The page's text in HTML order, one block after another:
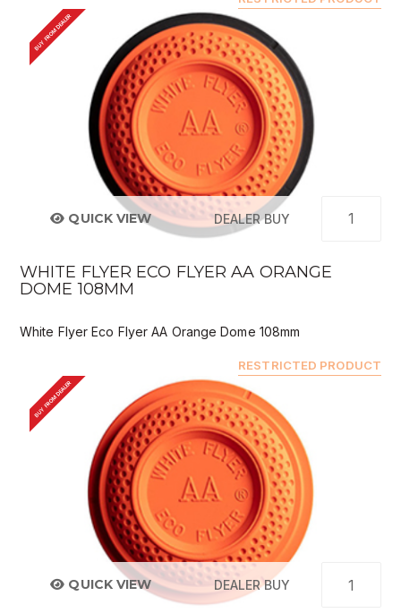
BUY FROM DEALER
QUICK VIEW DEALER BUY
WHITE FLYER ECO FLYER AA ORANGE
DOME 108MM
White Flyer Eco Flyer AA Orange Dome 108mm
RESTRICTED PRODUCT
BUY FROM DEALER
QUICK VIEW DEALER BUY